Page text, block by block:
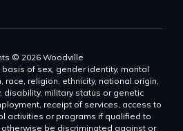
© 2026 Woodville
of sex, gender identity, marital
race, religion, ethnicity, national origin,
disability, military status or genetic
receipt of services, access to
activities or programs if qualified to
otherwise be discriminated against or